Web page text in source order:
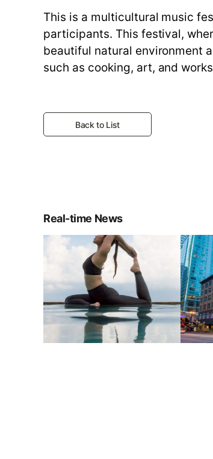
This is a multicultural music
participants. This festival,
beautiful natural environment
such as cooking, art, and
Back to List
Real-time News